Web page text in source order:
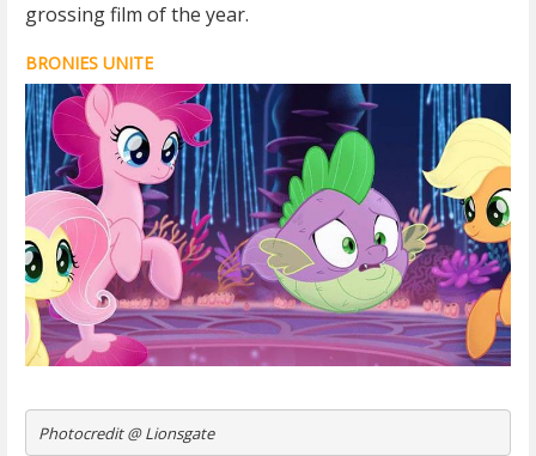
grossing film of the year.
BRONIES UNITE
Photocredit @ Lionsgate